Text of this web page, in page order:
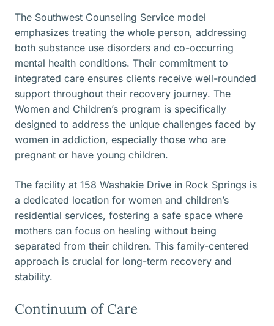
The Southwest Counseling Service model
emphasizes treating the whole person, addressing
both substance use disorders and co-occurring
mental health conditions. Their commitment to
integrated care ensures clients receive well-rounded
support throughout their recovery journey. The
Women and Children’s program is specifically
designed to address the unique challenges faced by
women in addiction, especially those who are
pregnant or have young children.
The facility at 158 Washakie Drive in Rock Springs is
a dedicated location for women and children’s
residential services, fostering a safe space where
mothers can focus on healing without being
separated from their children. This family-centered
approach is crucial for long-term recovery and
stability.
Continuum of Care